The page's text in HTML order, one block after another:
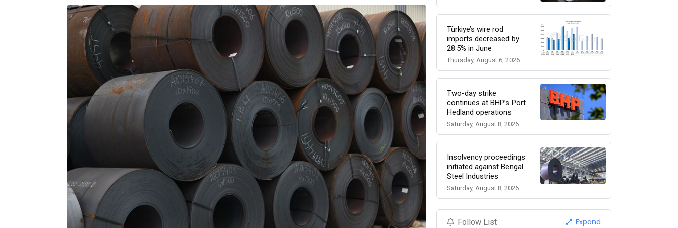
Türkiye’s wire rod
imports decreased by
28.5% in June
Thursday, August 6, 2026
Two-day strike
continues at BHP’s Port
Hedland operations
Saturday, August 8, 2026
Insolvency proceedings
initiated against Bengal
Steel Industries
Saturday, August 8, 2026
Follow List Expand